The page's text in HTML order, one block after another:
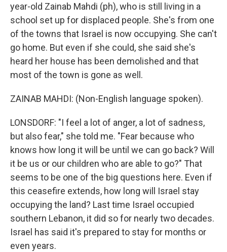
year-old Zainab Mahdi (ph), who is still living in a
school set up for displaced people. She's from one
of the towns that Israel is now occupying. She can't
go home. But even if she could, she said she's
heard her house has been demolished and that
most of the town is gone as well.
ZAINAB MAHDI: (Non-English language spoken).
LONSDORF: "I feel a lot of anger, a lot of sadness,
but also fear," she told me. "Fear because who
knows how long it will be until we can go back? Will
it be us or our children who are able to go?" That
seems to be one of the big questions here. Even if
this ceasefire extends, how long will Israel stay
occupying the land? Last time Israel occupied
southern Lebanon, it did so for nearly two decades.
Israel has said it's prepared to stay for months or
even years.